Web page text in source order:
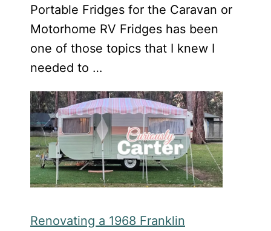
Portable Fridges for the Caravan or
Motorhome RV Fridges has been
one of those topics that I knew I
needed to …
Renovating a 1968 Franklin